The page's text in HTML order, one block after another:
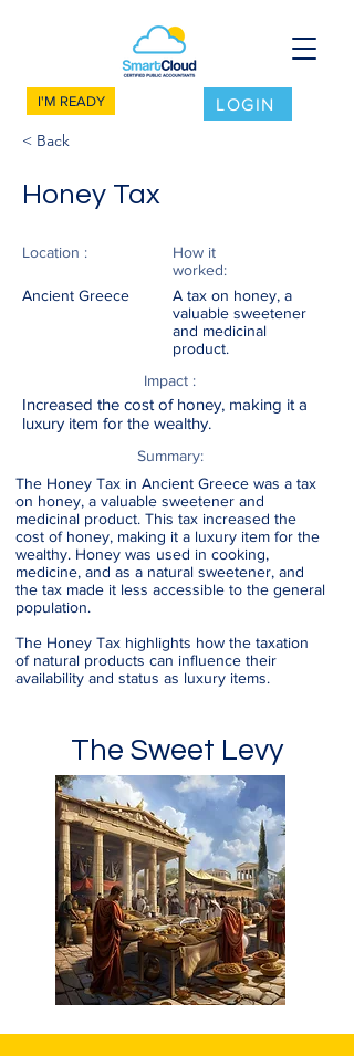
I'M READY LOGIN
< Back
Honey Tax
Location :
Ancient Greece
How it
worked:
A tax on honey, a
valuable sweetener
and medicinal
product.
Impact :
Increased the cost of honey, making it a
luxury item for the wealthy.
Summary:
The Honey Tax in Ancient Greece was a tax
on honey, a valuable sweetener and
medicinal product. This tax increased the
cost of honey, making it a luxury item for the
wealthy. Honey was used in cooking,
medicine, and as a natural sweetener, and
the tax made it less accessible to the general
population.
The Honey Tax highlights how the taxation
of natural products can influence their
availability and status as luxury items.
The Sweet Levy